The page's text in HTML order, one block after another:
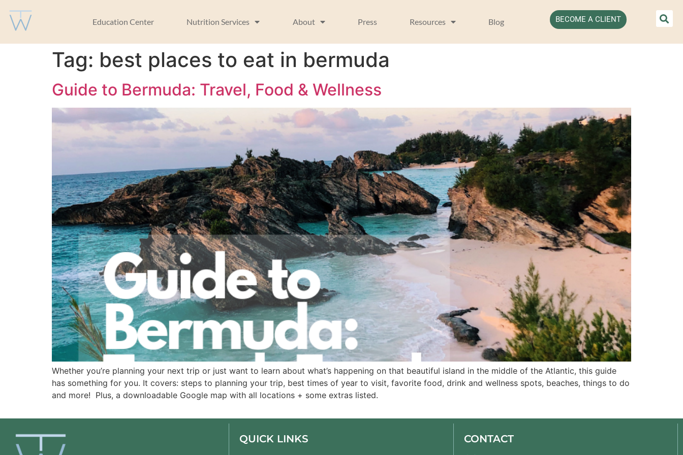
Education Center Nutrition Services About Press Resources Blog BECOME A CLIENT
Tag: best places to eat in bermuda
Guide to Bermuda: Travel, Food & Wellness
Whether you’re planning your next trip or just want to learn about what’s happening on that beautiful island in the middle of the Atlantic, this guide
has something for you. It covers: steps to planning your trip, best times of year to visit, favorite food, drink and wellness spots, beaches, things to do
and more!  Plus, a downloadable Google map with all locations + some extras listed.
QUICK LINKS CONTACT